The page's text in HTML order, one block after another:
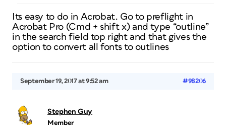
Its easy to do in Acrobat. Go to preflight in
Acrobat Pro (Cmd + shift x) and type “outline”
in the search field top right and that gives the
option to convert all fonts to outlines
September 19, 2017 at 9:52 am #98206
Stephen Guy
Member